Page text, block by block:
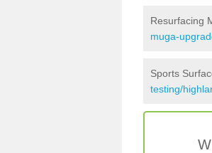
Resurfacing
muga-
Sports
testing/